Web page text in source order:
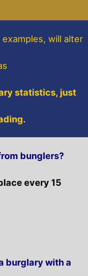
examples, will alter
statistics, just
bunglers?
every 15
burglary with a